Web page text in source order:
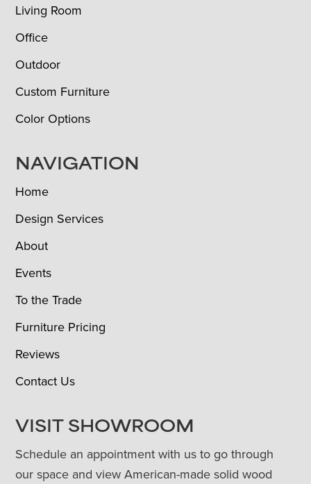
Living Room
Office
Outdoor
Custom Furniture
Color Options
NAVIGATION
Home
Design Services
About
Events
To the Trade
Furniture Pricing
Reviews
Contact Us
VISIT SHOWROOM
Schedule an appointment with us to go through
our space and view American-made solid wood